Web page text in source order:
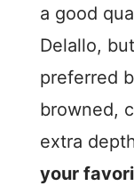
a good
Delallo,
preferred
browned,
extra
your